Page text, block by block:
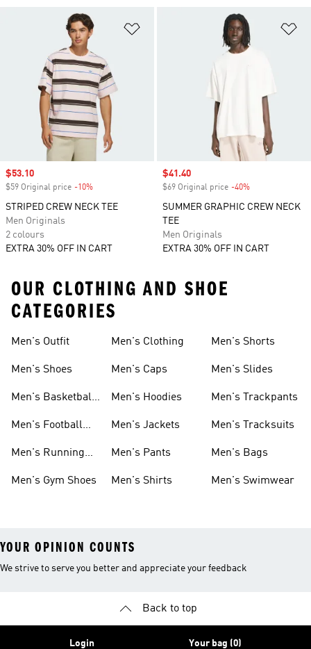
Sale price
$53.10
$59 Original price -10%
STRIPED CREW NECK TEE
Men Originals
2 colours
EXTRA 30% OFF IN CART
Sale price
$41.40
$69 Original price -40%
SUMMER GRAPHIC CREW NECK
TEE
Men Originals
EXTRA 30% OFF IN CART
OUR CLOTHING AND SHOE
CATEGORIES
Men's Outfit
Men's Shoes
Men's Basketball
Men's Football
Men's Running
Men's Gym Shoes
Men's Clothing
Men's Caps
Men's Hoodies
Men's Jackets
Men's Pants
Men's Shirts
Men's Shorts
Men's Slides
Men's Trackpants
Men's Tracksuits
Men's Bags
Men's Swimwear
YOUR OPINION COUNTS
We strive to serve you better and appreciate your feedback
Back to top
Login Your bag (0)